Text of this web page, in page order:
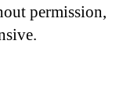
permission,